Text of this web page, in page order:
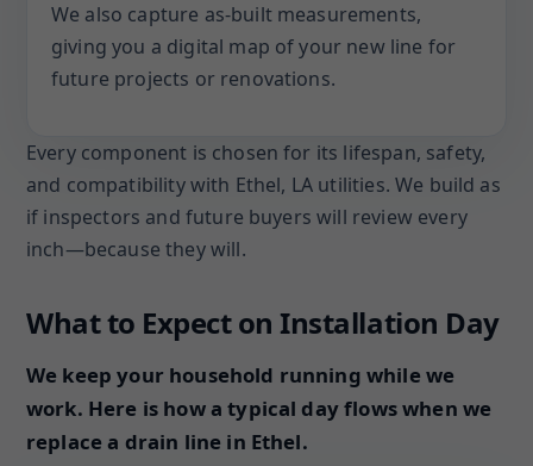
We also capture as-built measurements,
giving you a digital map of your new line for
future projects or renovations.
Every component is chosen for its lifespan, safety,
and compatibility with Ethel, LA utilities. We build as
if inspectors and future buyers will review every
inch—because they will.
What to Expect on Installation Day
We keep your household running while we
work. Here is how a typical day flows when we
replace a drain line in Ethel.